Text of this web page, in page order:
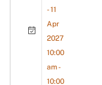
- 11
Apr
2027
10:00
am -
10:00